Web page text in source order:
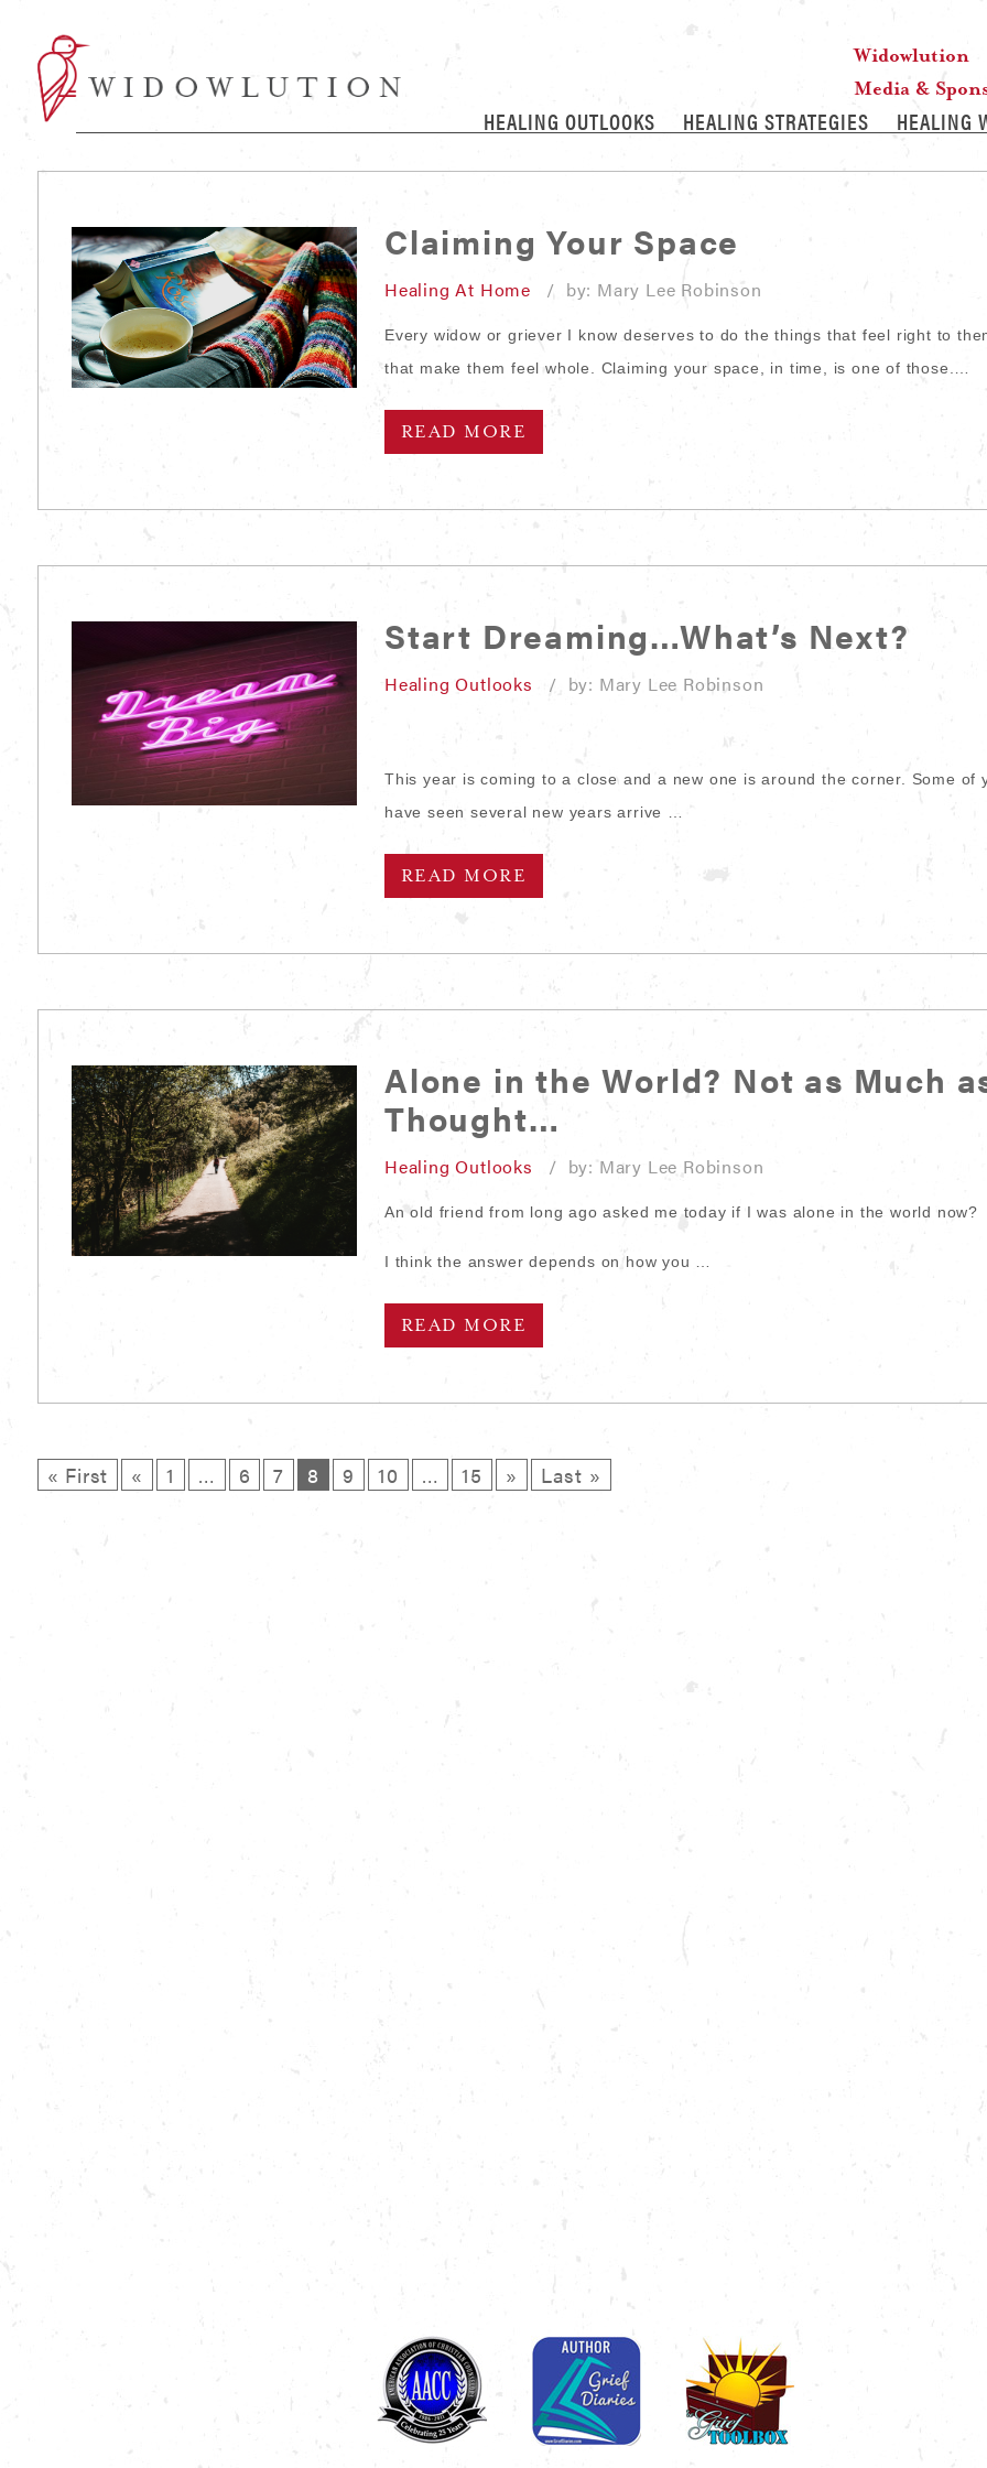
Widowlution
Media &
HEALING OUTLOOKS HEALING STRATEGIES HEALING
Claiming Your Space
Healing At Home / by: Mary Lee Robinson
Every widow or griever I know deserves to do the things that feel right to
that make them feel whole. Claiming your space, in time, is one of those.…
READ MORE
Start Dreaming…What’s Next?
Healing Outlooks / by: Mary Lee Robinson
This year is coming to a close and a new one is around the corner. Some of
have seen several new years arrive …
READ MORE
Alone in the World? Not as Much
Thought…
Healing Outlooks / by: Mary Lee Robinson
An old friend from long ago asked me today if I was alone in the world now?
I think the answer depends on how you …
READ MORE
« First « 1 … 6 7 8 9 10 … 15 » Last »